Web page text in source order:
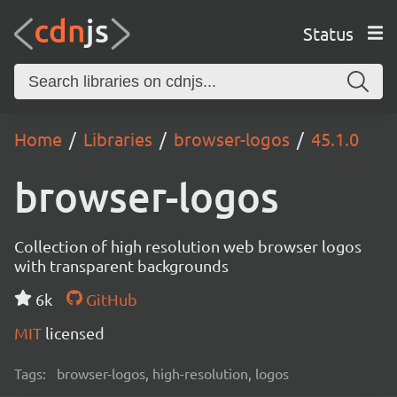
Status
Home Libraries browser-logos 45.1.0
browser-logos
Collection of high resolution web browser logos
with transparent backgrounds
6k
GitHub
MIT licensed
Tags: browser-logos, high-resolution, logos